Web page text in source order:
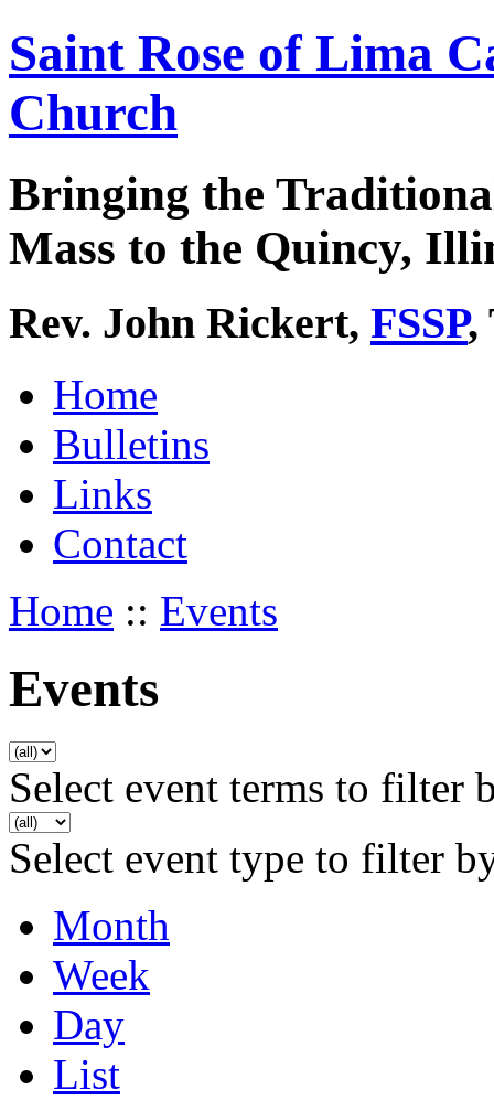
Saint Rose of Lima
Church
Bringing the
Mass to the Quincy,
Rev. John Rickert, FSSP,
Home
Bulletins
Links
Contact
Home :: Events
Events
Select event terms to filter
Select event type to filter
Month
Week
Day
List